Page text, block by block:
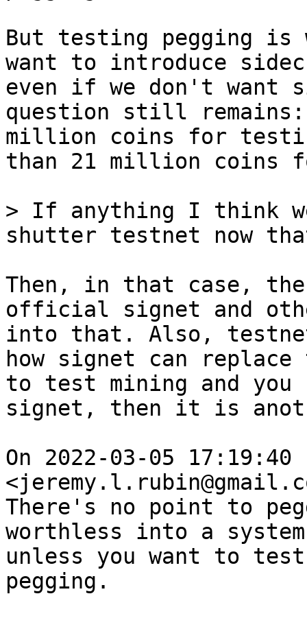
But testing pegging is
want to introduce
even if we don't want
question still remains:
million coins for
than 21 million coins
> If anything I think
Then, in that case, the
official signet and
into that. Also,
how signet can
to test mining and you
signet, then it is
On 2022-03-05 17:19:40
There's no point to
worthless into a
unless you want to
pegging.